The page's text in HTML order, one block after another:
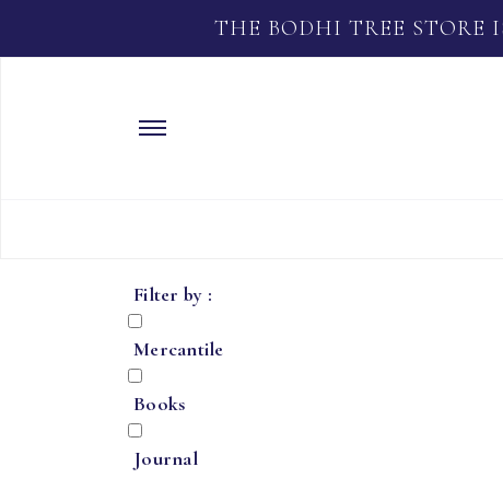
THE BODHI TREE STORE
Filter by :
Mercantile
Books
Journal